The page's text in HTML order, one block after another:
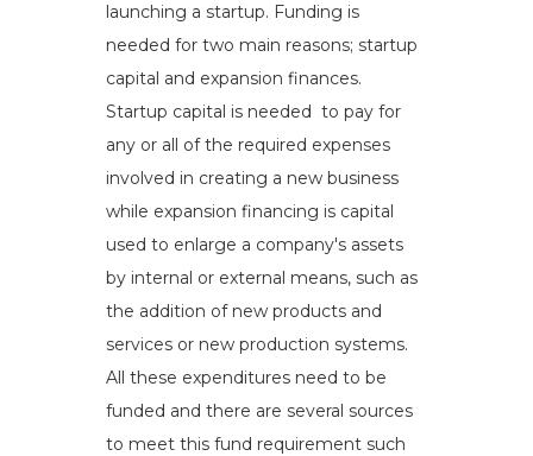
launching a startup. Funding is
needed for two main reasons; startup
capital and expansion finances.
Startup capital is needed to pay for
any or all of the required expenses
involved in creating a new business
while expansion financing is capital
used to enlarge a company's assets
by internal or external means, such as
the addition of new products and
services or new production systems.
All these expenditures need to be
funded and there are several sources
to meet this fund requirement such